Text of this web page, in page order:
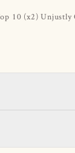
10 (x2) Unjustly